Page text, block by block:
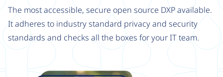
The most accessible, secure open source DXP available.
It adheres to industry standard privacy and security
standards and checks all the boxes for your IT team.